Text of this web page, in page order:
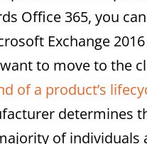
Office 365, you
Exchange
want to move to the
of a product’s
determines
of individuals